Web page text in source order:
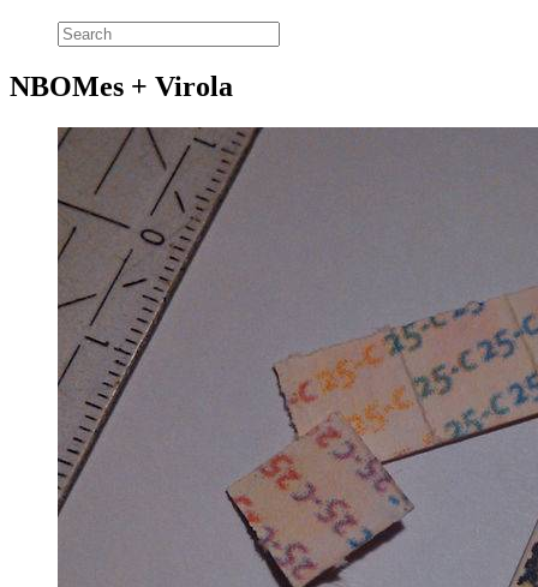
NBOMes + Virola